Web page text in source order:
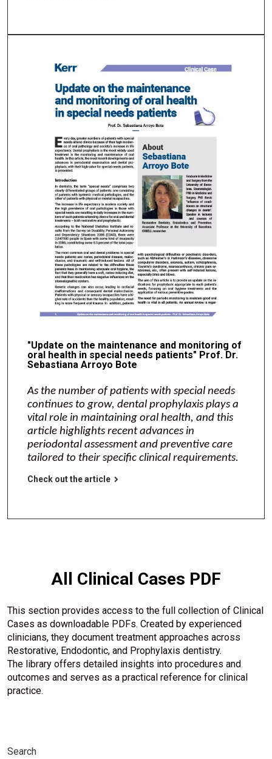
"Update on the maintenance and monitoring of
oral health in special needs patients" Prof. Dr.
Sebastiana Arroyo Bote
As the number of patients with special needs
continues to grow, dental prophylaxis plays a
vital role in maintaining oral health, and this
article highlights recent advances in
periodontal assessment and preventive care
tailored to their specific clinical requirements.
Check out the article
All Clinical Cases PDF
This section provides access to the full collection of Clinical
Cases as downloadable PDFs. Created by experienced
clinicians, they document treatment approaches across
Restorative, Endodontic, and Prophylaxis dentistry.
The library offers detailed insights into procedures and
outcomes and serves as a practical reference for clinical
practice.
Search